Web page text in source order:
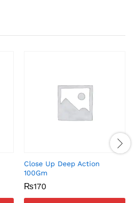
Close Up Deep Action
100Gm
₨170